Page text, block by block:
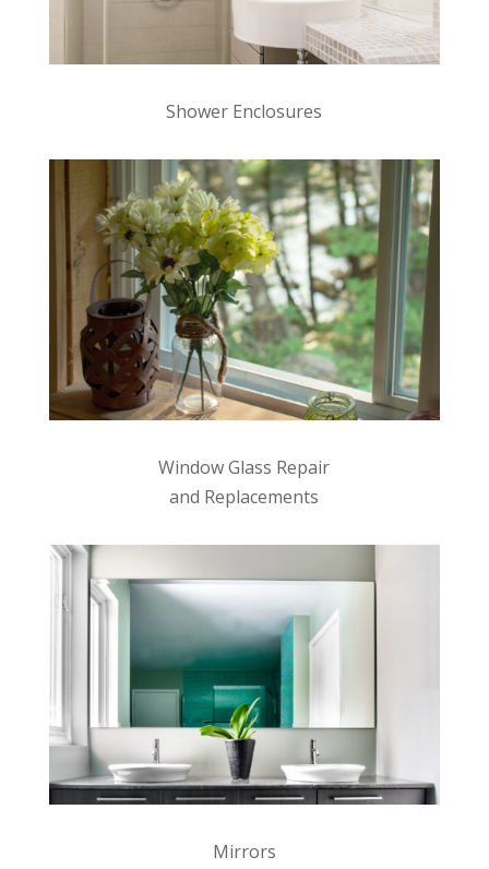
Shower Enclosures
Window Glass Repair
and Replacements
Mirrors